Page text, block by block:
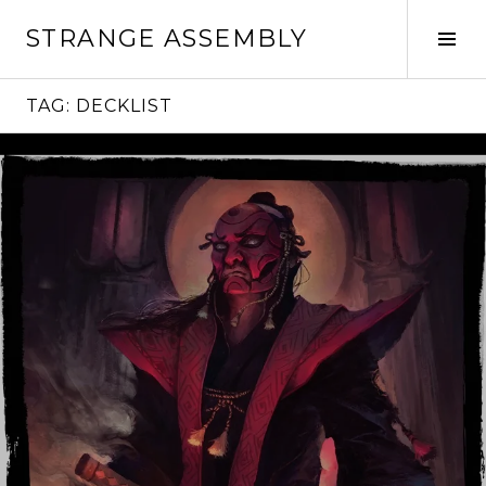
STRANGE ASSEMBLY
TAG: DECKLIST
reading
→